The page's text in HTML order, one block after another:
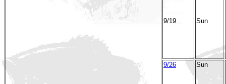
9/19 Sun
9/26 Sun